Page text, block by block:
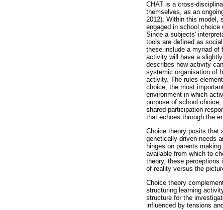
CHAT is a cross-
themselves, as an
2012). Within this model,
engaged in school
Since a subjects'
tools are defined as
these include a myriad of
activity will have a
describes how activity
systemic organisation of
activity. The rules
choice, the most
environment in which
purpose of school
shared participation
that echoes through the
Choice theory posits that
genetically driven needs
hinges on parents
available from which to
theory, these perceptions
of reality versus the
Choice theory
structuring learning
structure for the
influenced by tensions